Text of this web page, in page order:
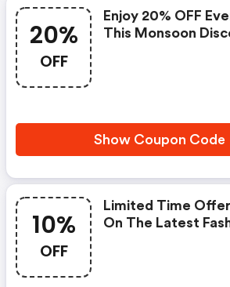
20%
OFF
Enjoy 20% OFF
This Monsoon
Show Coupon Code
10%
OFF
Limited Time
On The Latest